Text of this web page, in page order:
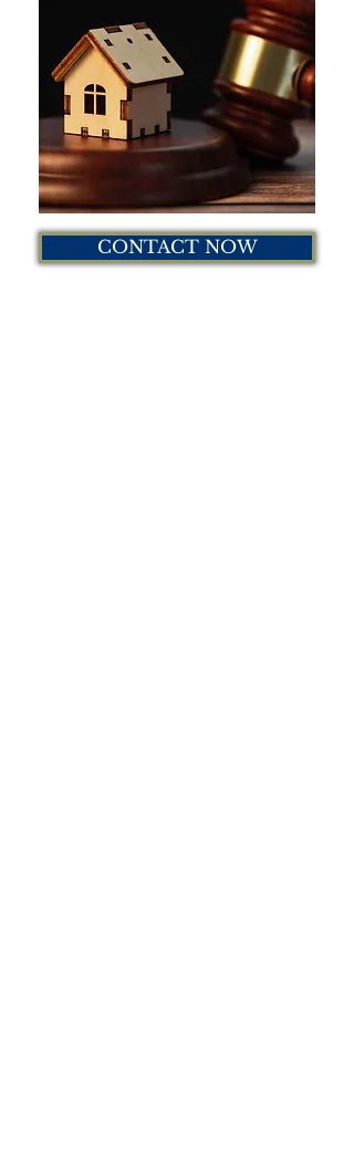
CONTACT NOW